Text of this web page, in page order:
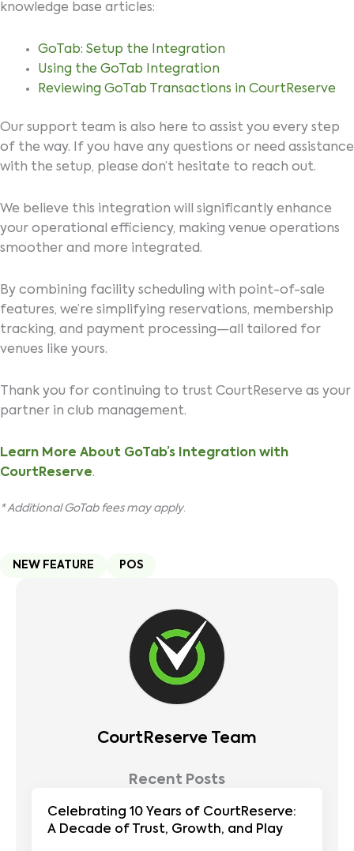
knowledge base articles:
GoTab: Setup the Integration
Using the GoTab Integration
Reviewing GoTab Transactions in CourtReserve
Our support team is also here to assist you every step
of the way. If you have any questions or need assistance
with the setup, please don’t hesitate to reach out.
We believe this integration will significantly enhance
your operational efficiency, making venue operations
smoother and more integrated.
By combining facility scheduling with point-of-sale
features, we’re simplifying reservations, membership
tracking, and payment processing—all tailored for
venues like yours.
Thank you for continuing to trust CourtReserve as your
partner in club management.
Learn More About GoTab’s Integration with
CourtReserve.
* Additional GoTab fees may apply.
NEW FEATURE POS
CourtReserve Team
Recent Posts
Celebrating 10 Years of CourtReserve:
A Decade of Trust, Growth, and Play